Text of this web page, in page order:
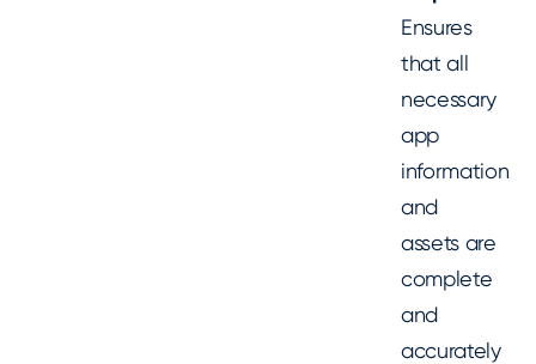
Ensures
that all
necessary
app
information
and
assets are
complete
and
accurately